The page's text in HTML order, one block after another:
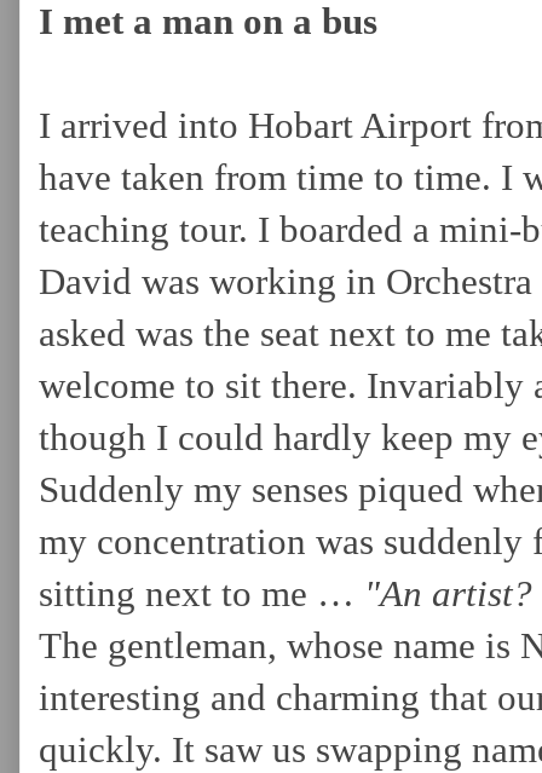
I met a man on a bus
I arrived into Hobart Airport
have taken from time to time. I
teaching tour. I boarded a mini-
David was working in
asked was the seat next to me
welcome to sit there. Invariably
though I could hardly keep my
Suddenly my senses piqued
my concentration was
sitting next to me … "An artist?
The gentleman, whose name is
interesting and charming that
quickly. It saw us swapping